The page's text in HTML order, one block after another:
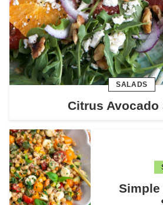
SALADS
Citrus Avocado
Simple